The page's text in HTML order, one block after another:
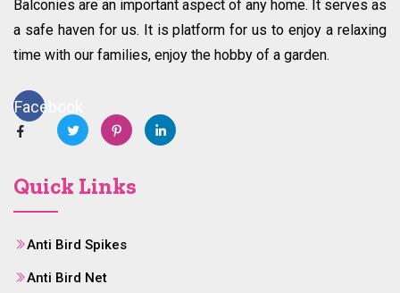
Balconies are an important aspect of any home. It serves as
a safe haven for us. It is platform for us to enjoy a relaxing
time with our families, enjoy the hobby of a garden.
Facebook
Quick Links
Anti Bird Spikes
Anti Bird Net